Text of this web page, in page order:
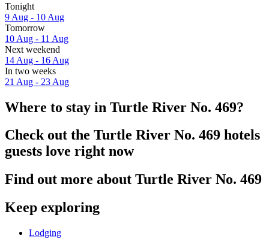
Tonight
9 Aug - 10 Aug
Tomorrow
10 Aug - 11 Aug
Next weekend
14 Aug - 16 Aug
In two weeks
21 Aug - 23 Aug
Where to stay in Turtle River No. 469?
Check out the Turtle River No. 469 hotels
guests love right now
Find out more about Turtle River No. 469
Keep exploring
Lodging